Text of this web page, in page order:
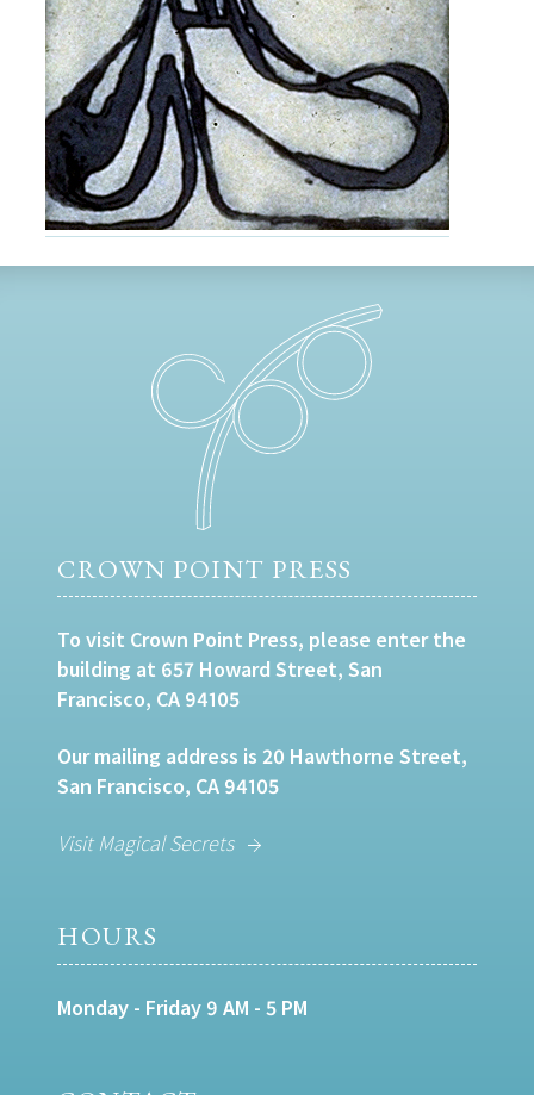
CROWN POINT PRESS
To visit Crown Point Press, please enter the
building at 657 Howard Street, San
Francisco, CA 94105
Our mailing address is 20 Hawthorne Street,
San Francisco, CA 94105
Visit Magical Secrets
HOURS
Monday - Friday 9 AM - 5 PM